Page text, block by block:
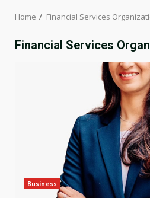
Home Financial Services
Financial Services
Business